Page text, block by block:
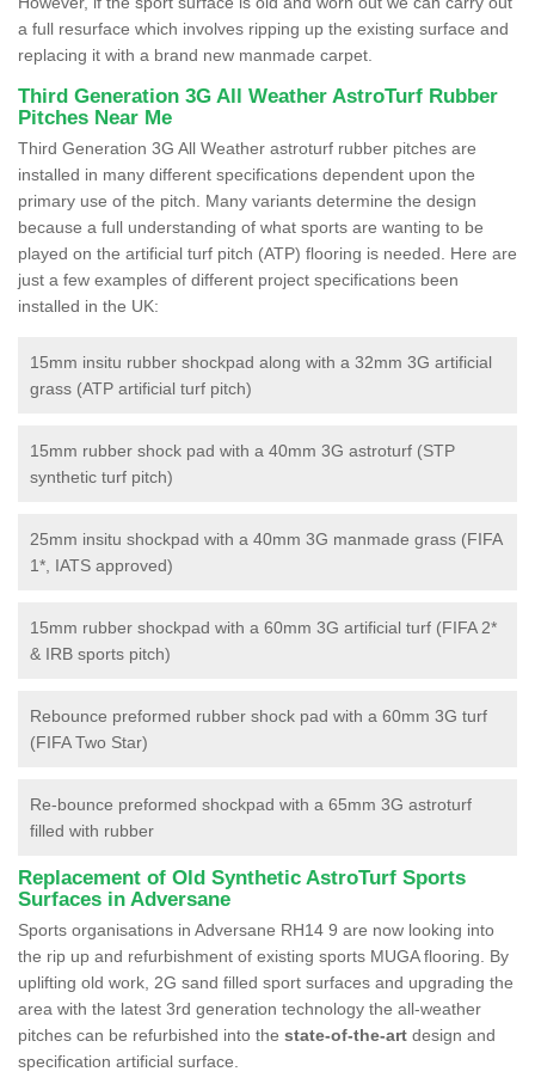
a full resurface which involves ripping up the existing surface and
replacing it with a brand new manmade carpet.
Third Generation 3G All Weather AstroTurf Rubber
Pitches Near Me
Third Generation 3G All Weather astroturf rubber pitches are
installed in many different specifications dependent upon the
primary use of the pitch. Many variants determine the design
because a full understanding of what sports are wanting to be
played on the artificial turf pitch (ATP) flooring is needed. Here are
just a few examples of different project specifications been
installed in the UK:
15mm insitu rubber shockpad along with a 32mm 3G artificial
grass (ATP artificial turf pitch)
15mm rubber shock pad with a 40mm 3G astroturf (STP
synthetic turf pitch)
25mm insitu shockpad with a 40mm 3G manmade grass (FIFA
1*, IATS approved)
15mm rubber shockpad with a 60mm 3G artificial turf (FIFA 2*
& IRB sports pitch)
Rebounce preformed rubber shock pad with a 60mm 3G turf
(FIFA Two Star)
Re-bounce preformed shockpad with a 65mm 3G astroturf
filled with rubber
Replacement of Old Synthetic AstroTurf Sports
Surfaces in Adversane
Sports organisations in Adversane RH14 9 are now looking into
the rip up and refurbishment of existing sports MUGA flooring. By
uplifting old work, 2G sand filled sport surfaces and upgrading the
area with the latest 3rd generation technology the all-weather
pitches can be refurbished into the state-of-the-art design and
specification artificial surface.